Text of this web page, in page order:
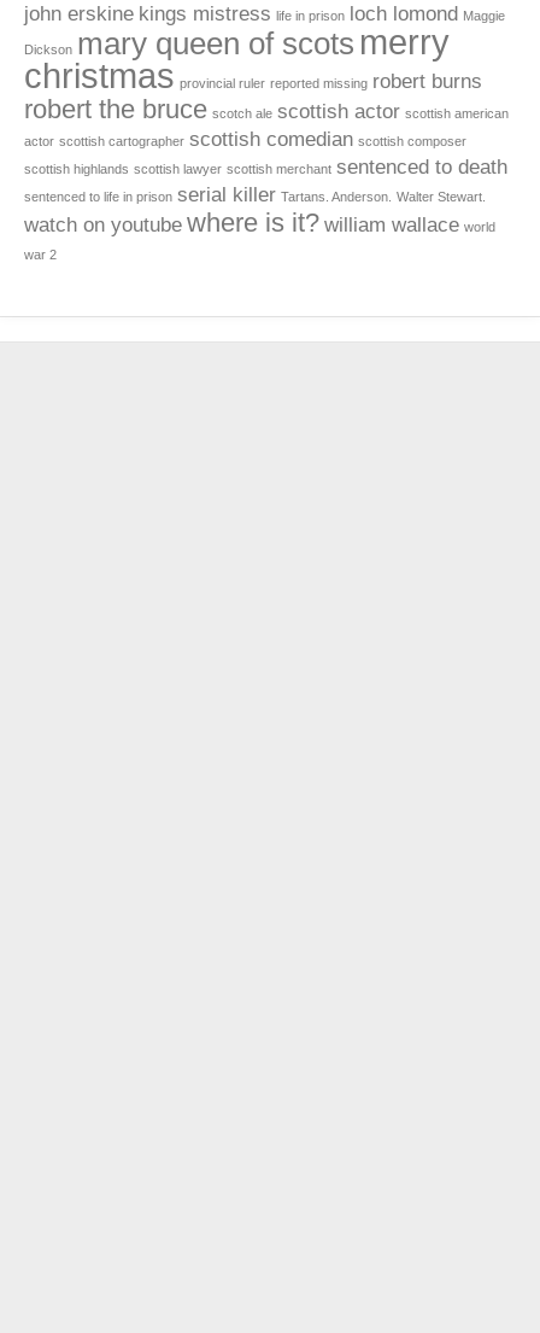
john erskine kings mistress life in prison loch lomond Maggie
Dickson mary queen of scots merry
christmas provincial ruler reported missing robert burns
robert the bruce scotch ale scottish actor scottish american
actor scottish cartographer scottish comedian scottish composer
scottish highlands scottish lawyer scottish merchant sentenced to death
sentenced to life in prison serial killer Tartans. Anderson. Walter Stewart.
watch on youtube where is it? william wallace world
war 2